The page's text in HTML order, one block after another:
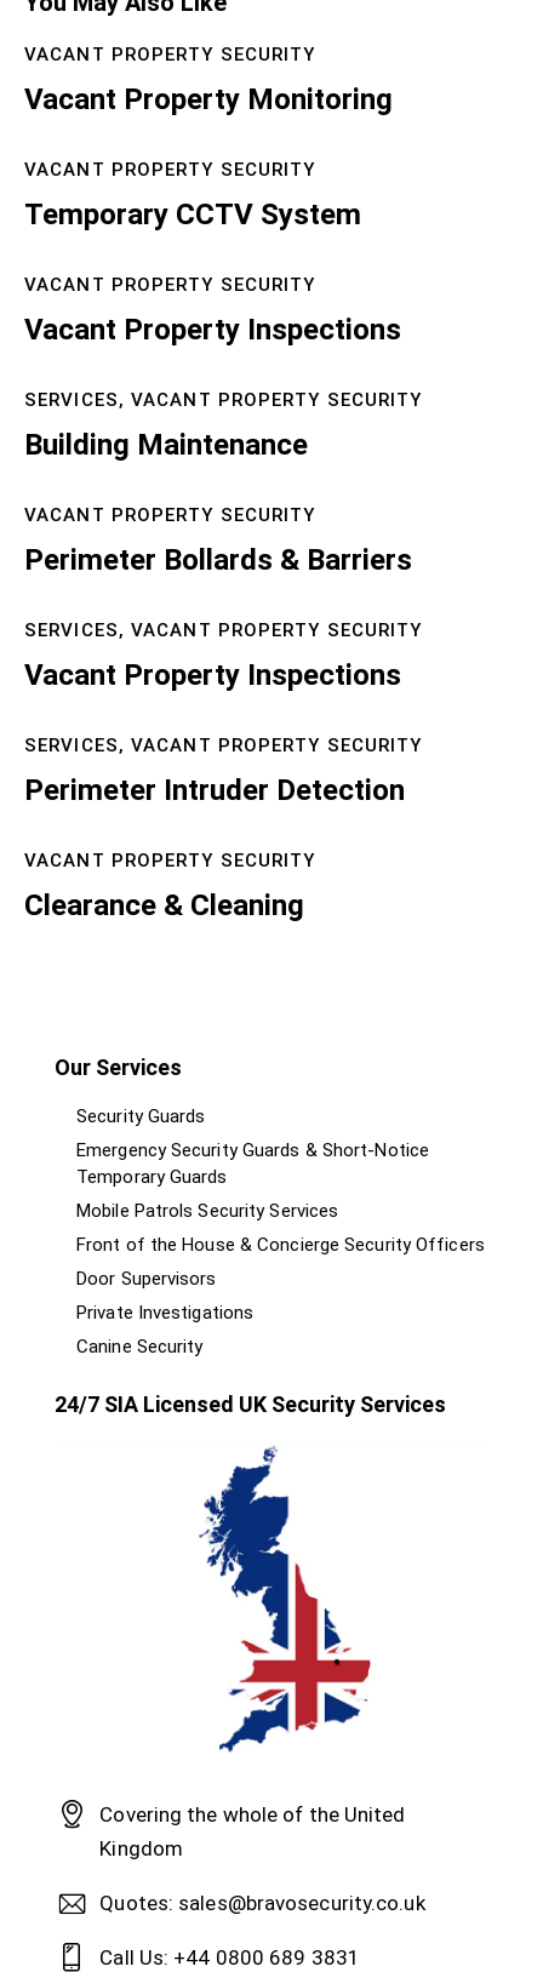
Vacant Property Monitoring
VACANT PROPERTY SECURITY
Temporary CCTV System
VACANT PROPERTY SECURITY
Vacant Property Inspections
VACANT PROPERTY SECURITY
Building Maintenance
SERVICES, VACANT PROPERTY SECURITY
Perimeter Bollards & Barriers
VACANT PROPERTY SECURITY
Vacant Property Inspections
SERVICES, VACANT PROPERTY SECURITY
Perimeter Intruder Detection
SERVICES, VACANT PROPERTY SECURITY
Clearance & Cleaning
VACANT PROPERTY SECURITY
Our Services
Security Guards
Emergency Security Guards & Short-Notice
Temporary Guards
Mobile Patrols Security Services
Front of the House & Concierge Security Officers
Door Supervisors
Private Investigations
Canine Security
24/7 SIA Licensed UK Security Services
Covering the whole of the United
Kingdom
Quotes: sales@bravosecurity.co.uk
Call Us: +44 0800 689 3831